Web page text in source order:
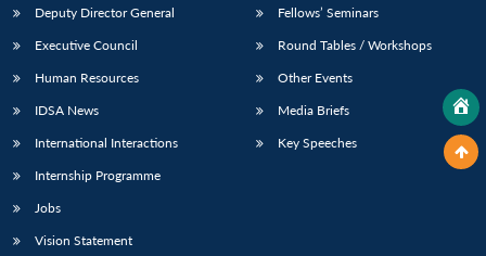
Deputy Director General
Executive Council
Human Resources
IDSA News
International Interactions
Internship Programme
Jobs
Vision Statement
Fellows’ Seminars
Round Tables / Workshops
Other Events
Media Briefs
Key Speeches